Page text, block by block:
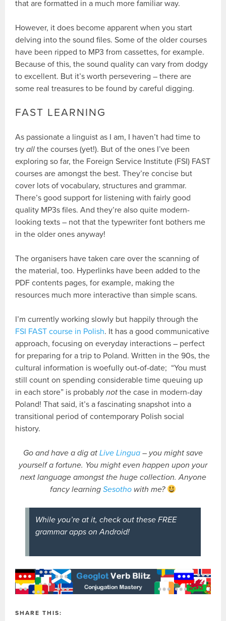
that are formatted in a much more familiar way.
However, it does become apparent when you start
delving into the sound files. Some of the older courses
have been ripped to MP3 from cassettes, for example.
Because of this, the sound quality can vary from dodgy
to excellent. But it’s worth persevering – there are
some real treasures to be found by careful digging.
FAST LEARNING
As passionate a linguist as I am, I haven’t had time to
tryall the courses (yet!). But of the ones I’ve been
exploring so far, the Foreign Service Institute (FSI) FAST
courses are amongst the best. They’re concise but
cover lots of vocabulary, structures and grammar.
There’s good support for listening with fairly good
quality MP3s files. And they’re also quite modern-
looking texts – not that the typewriter font bothers me
in the older ones anyway!
The organisers have taken care over the scanning of
the material, too. Hyperlinks have been added to the
PDF contents pages, for example, making the
resources much more interactive than simple scans.
I’m currently working slowly but happily through the
FSI FAST course in Polish. It has a good communicative
approach, focusing on everyday interactions – perfect
for preparing for a trip to Poland. Written in the 90s, the
cultural information is woefully out-of-date; “You must
still count on spending considerable time queuing up
in each store” is probablynot the case in modern-day
Poland! That said, it’s a fascinating snapshot into a
transitional period of contemporary Polish social
history.
Go and have a dig at Live Lingua – you might save
yourself a fortune. You might even happen upon your
next language amongst the huge collection. Anyone
fancy learning Sesothowith me?
While you’re at it, check out these FREE
grammar apps on Android!
SHARE THIS: